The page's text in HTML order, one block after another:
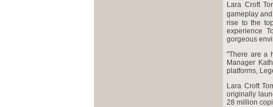
Lara Croft
gameplay
rise to the
experience
gorgeous
"There are a
Manager
platforms,
Lara Croft
originally
28 million